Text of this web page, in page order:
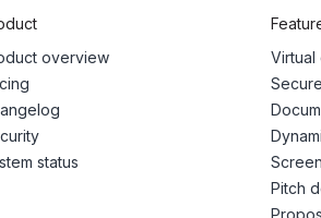
overview
status
Virtual
Pitch